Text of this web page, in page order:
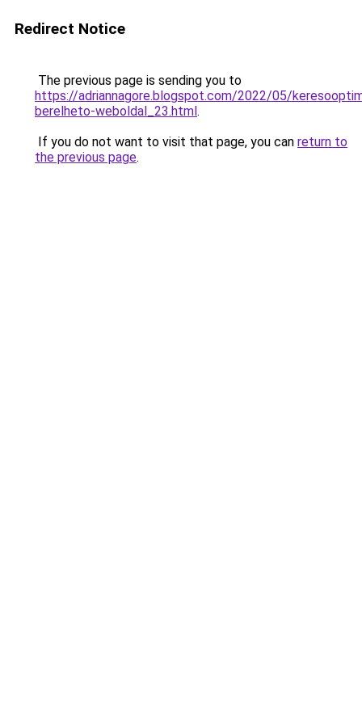
Redirect Notice
The previous page is sending you to
https://adriannagore.blogspot.com/2022/05/
berelheto-weboldal_23.html.
If you do not want to visit that page, you can return to
the previous page.